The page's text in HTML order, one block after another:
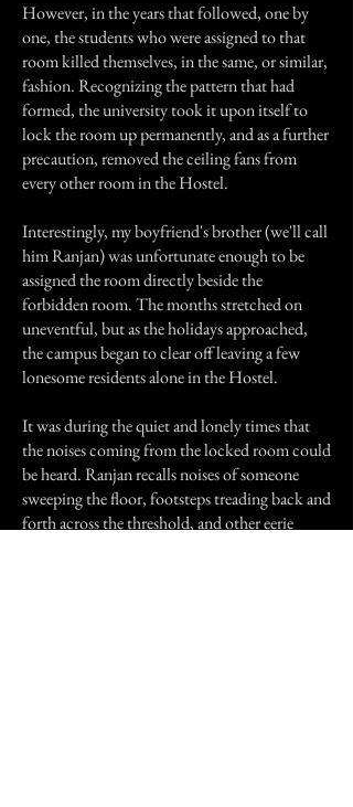
However, in the years that followed, one by
one, the students who were assigned to that
room killed themselves, in the same, or similar,
fashion. Recognizing the pattern that had
formed, the university took it upon itself to
lock the room up permanently, and as a further
precaution, removed the ceiling fans from
every other room in the Hostel.
Interestingly, my boyfriend's brother (we'll call
him Ranjan) was unfortunate enough to be
assigned the room directly beside the
forbidden room. The months stretched on
uneventful, but as the holidays approached,
the campus began to clear off leaving a few
lonesome residents alone in the Hostel.
It was during the quiet and lonely times that
the noises coming from the locked room could
be heard. Ranjan recalls noises of someone
sweeping the floor, footsteps treading back and
forth across the threshold, and other eerie